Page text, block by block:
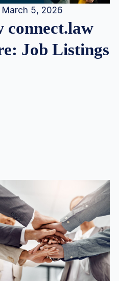
March 5, 2026
connect.law
Job Listings